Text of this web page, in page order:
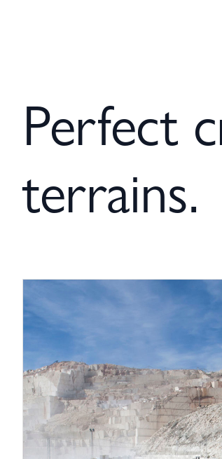
Perfect
terrains.